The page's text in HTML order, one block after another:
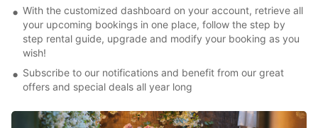
With the customized dashboard on your account, retrieve all
your upcoming bookings in one place, follow the step by
step rental guide, upgrade and modify your booking as you
wish!
Subscribe to our notifications and benefit from our great
offers and special deals all year long